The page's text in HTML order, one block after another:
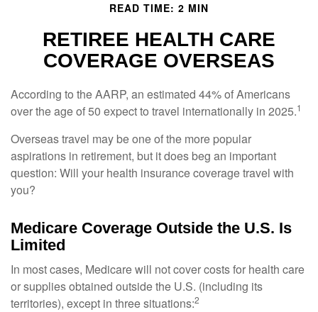
READ TIME: 2 MIN
RETIREE HEALTH CARE
COVERAGE OVERSEAS
According to the AARP, an estimated 44% of Americans
over the age of 50 expect to travel internationally in 2025.1
Overseas travel may be one of the more popular
aspirations in retirement, but it does beg an important
question: Will your health insurance coverage travel with
you?
Medicare Coverage Outside the U.S. Is
Limited
In most cases, Medicare will not cover costs for health care
or supplies obtained outside the U.S. (including its
territories), except in three situations:2